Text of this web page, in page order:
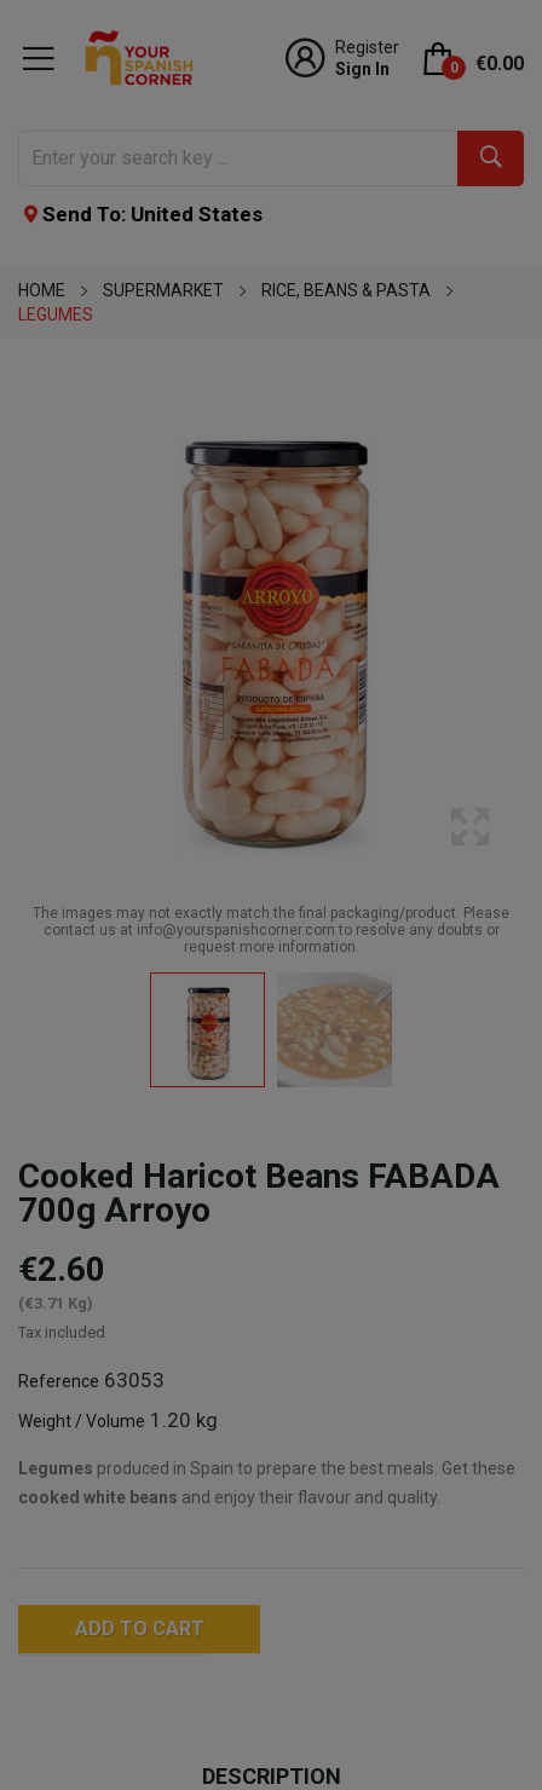
Register
Sign In
0 €0.00
Send To: United States
HOME SUPERMARKET
RICE, BEANS & PASTA
LEGUMES
The images may not exactly match the final packaging/product. Please
contact us at info@yourspanishcorner.com to resolve any doubts or
request more information.
Cooked Haricot Beans FABADA
700g Arroyo
€2.60
(€3.71 Kg)
Tax included
Reference 63053
Weight / Volume 1.20 kg
Legumes produced in Spain to prepare the best meals. Get these
cooked white beans and enjoy their flavour and quality.
ADD TO CART
DESCRIPTION